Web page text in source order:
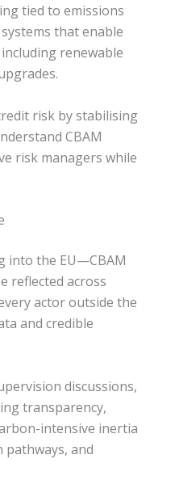
tied to emissions
that enable
renewable
risk by stabilising
CBAM
risk managers while
into the EU—CBAM
reflected across
actor outside the
and credible
discussions,
transparency,
intensive inertia
pathways, and